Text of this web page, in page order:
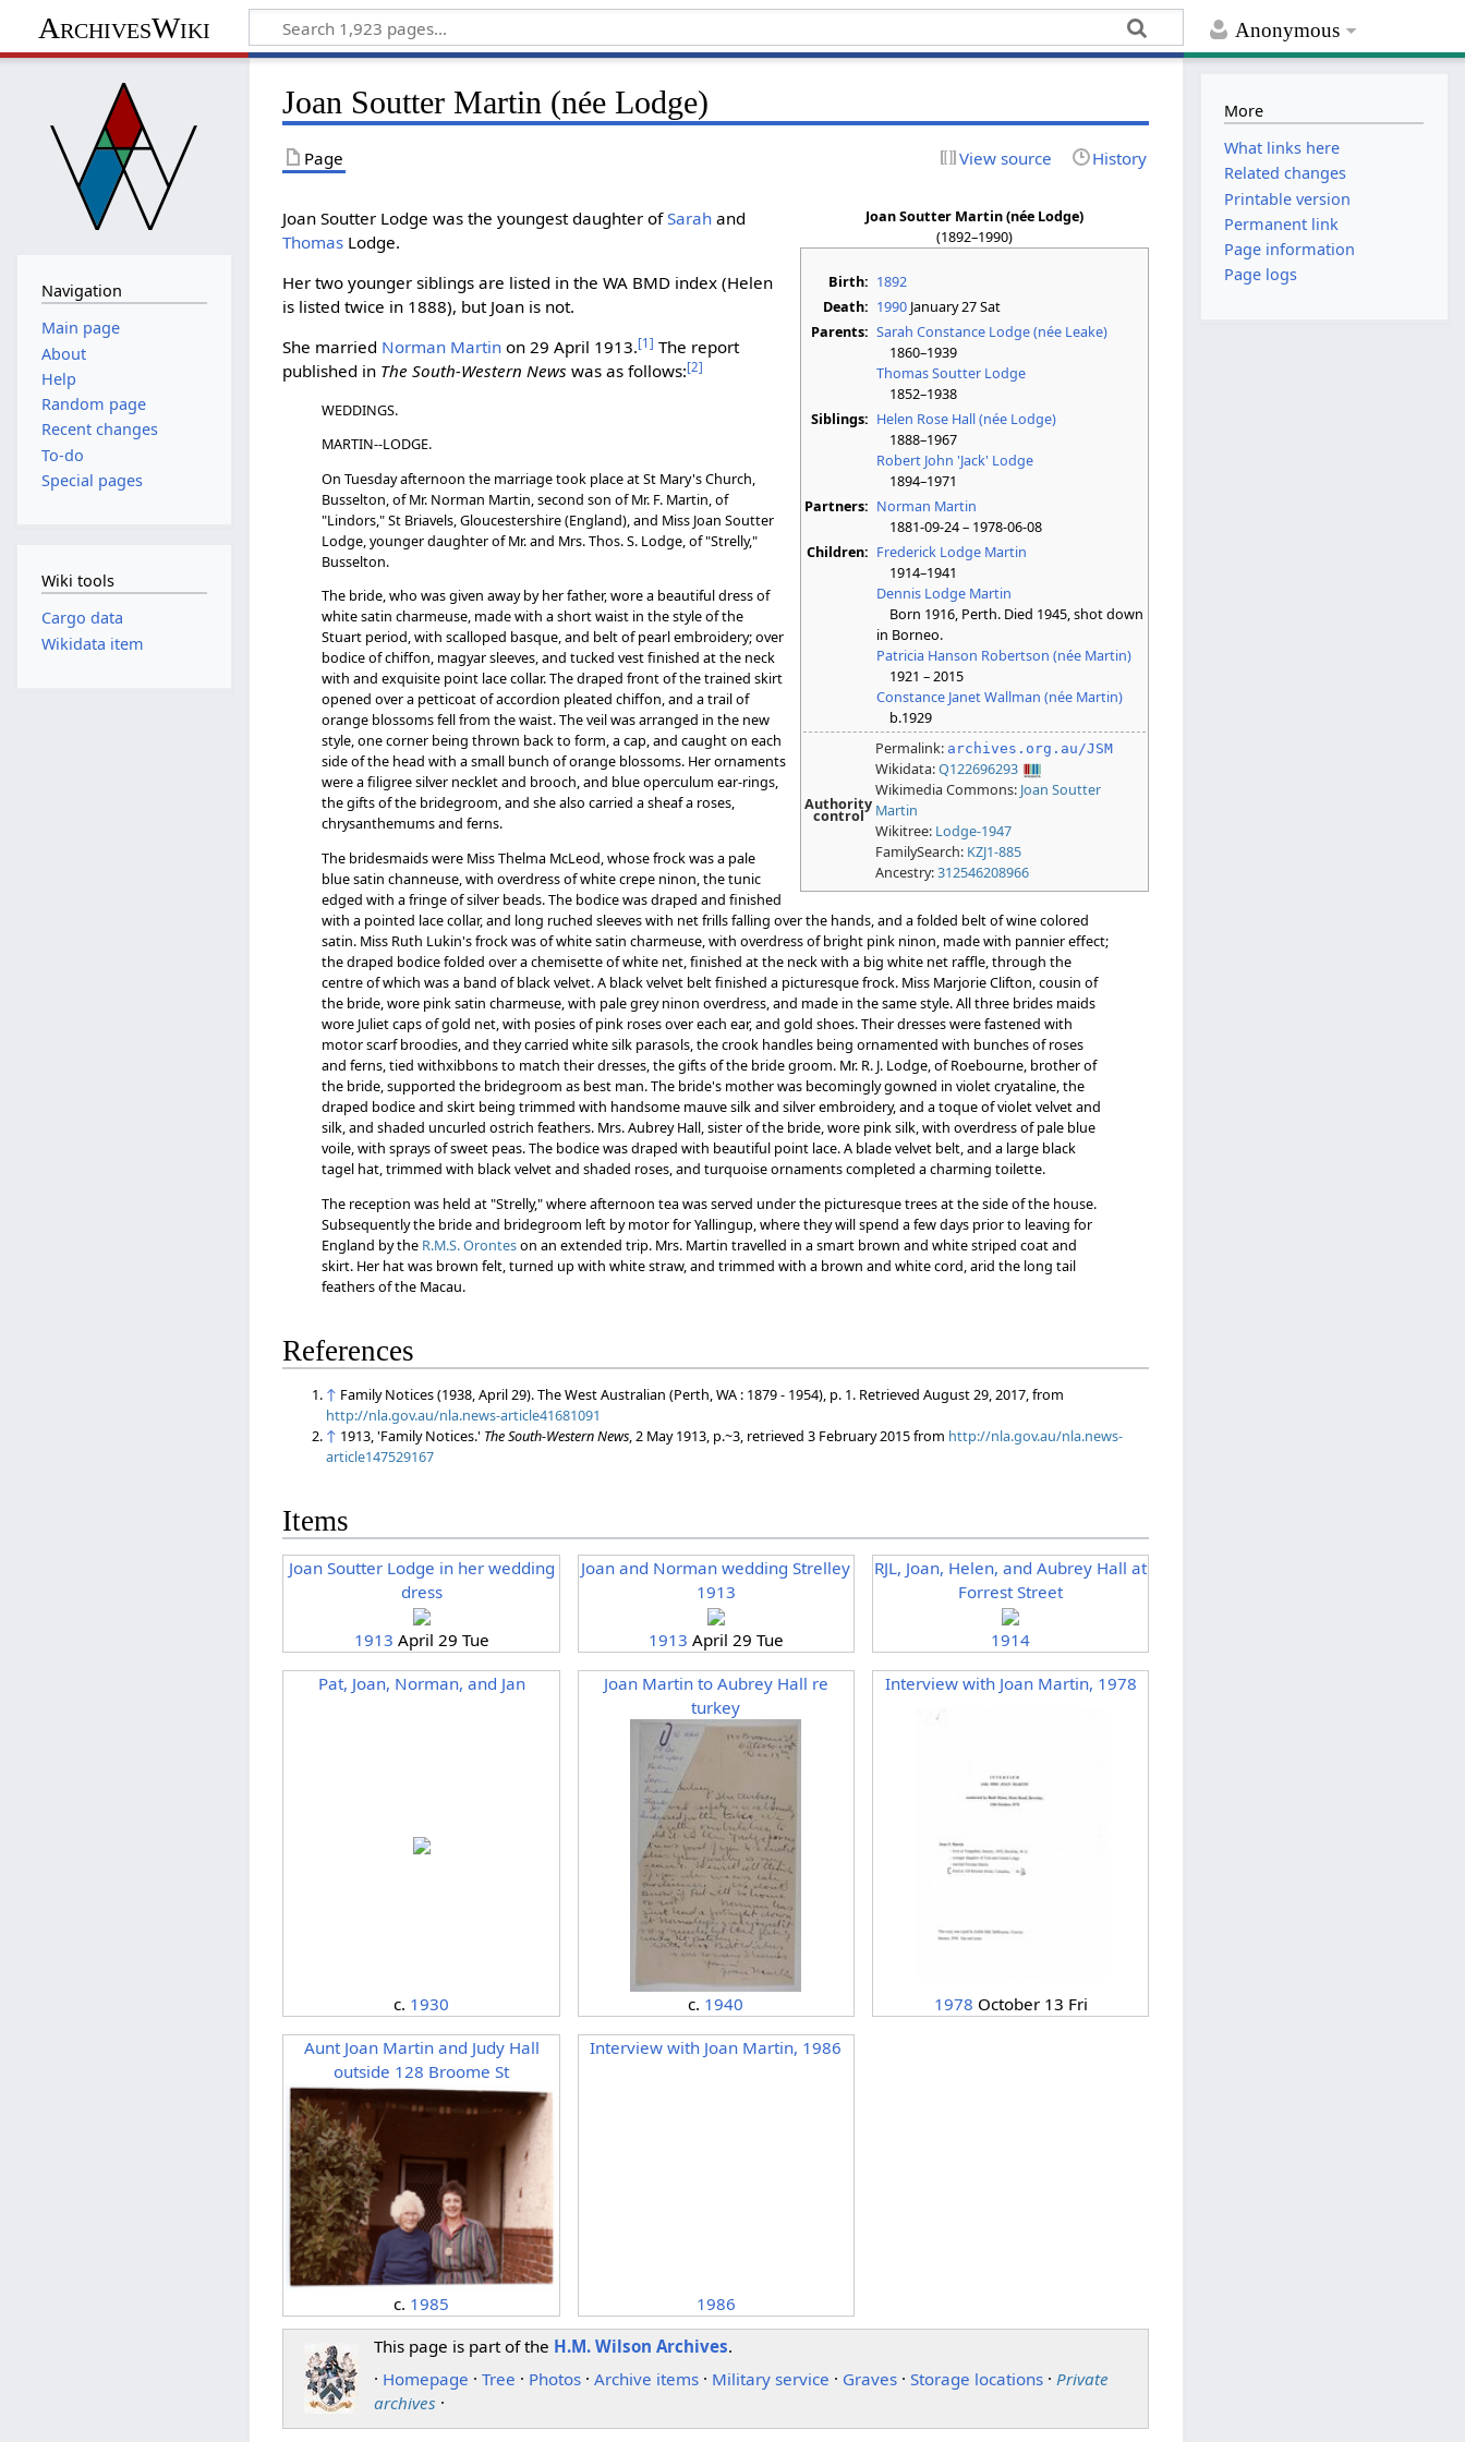
Anonymous
ArchivesWiki
Joan Soutter Martin (née Lodge)
Page View source History
Joan Soutter Martin (née Lodge)
(1892–1990)
Birth: 1892
Death: 1990 January 27 Sat
Parents: Sarah Constance Lodge (née Leake)
1860–1939
Thomas Soutter Lodge
1852–1938
Siblings: Helen Rose Hall (née Lodge)
1888–1967
Robert John 'Jack' Lodge
1894–1971
Partners: Norman Martin
1881-09-24 – 1978-06-08
Children: Frederick Lodge Martin
1914–1941
Dennis Lodge Martin
Born 1916, Perth. Died 1945, shot down
in Borneo.
Patricia Hanson Robertson (née Martin)
1921 – 2015
Constance Janet Wallman (née Martin)
b.1929
Authority
control
Permalink: archives.org.au/JSM
Wikidata:Q122696293
Wikimedia Commons: Joan Soutter
Martin
Wikitree: Lodge-1947
FamilySearch: KZJ1-885
Ancestry:312546208966
Joan Soutter Lodge was the youngest daughter ofSarah and
Thomas Lodge.
Her two younger siblings are listed in the WA BMD index (Helen
is listed twice in 1888), but Joan is not.
She married Norman Martin on 29 April 1913.[1] The report
published in The South-Western News was as follows:[2]
WEDDINGS.
MARTIN--LODGE.
On Tuesday afternoon the marriage took place at St Mary's Church,
Busselton, of Mr. Norman Martin, second son of Mr. F. Martin, of
"Lindors," St Briavels, Gloucestershire (England), and Miss Joan Soutter
Lodge, younger daughter of Mr. and Mrs. Thos. S. Lodge, of "Strelly,"
Busselton.
The bride, who was given away by her father, wore a beautiful dress of
white satin charmeuse, made with a short waist in the style of the
Stuart period, with scalloped basque, and belt of pearl embroidery; over
bodice of chiffon, magyar sleeves, and tucked vest finished at the neck
with and exquisite point lace collar. The draped front of the trained skirt
opened over a petticoat of accordion pleated chiffon, and a trail of
orange blossoms fell from the waist. The veil was arranged in the new
style, one corner being thrown back to form, a cap, and caught on each
side of the head with a small bunch of orange blossoms. Her ornaments
were a filigree silver necklet and brooch, and blue operculum ear-rings,
the gifts of the bridegroom, and she also carried a sheaf a roses,
chrysanthemums and ferns.
The bridesmaids were Miss Thelma McLeod, whose frock was a pale
blue satin channeuse, with overdress of white crepe ninon, the tunic
edged with a fringe of silver beads. The bodice was draped and finished
with a pointed lace collar, and long ruched sleeves with net frills falling over the hands, and a folded belt of wine colored
satin. Miss Ruth Lukin's frock was of white satin charmeuse, with overdress of bright pink ninon, made with pannier effect;
the draped bodice folded over a chemisette of white net, finished at the neck with a big white net raffle, through the
centre of which was a band of black velvet. A black velvet belt finished a picturesque frock. Miss Marjorie Clifton, cousin of
the bride, wore pink satin charmeuse, with pale grey ninon overdress, and made in the same style. All three brides maids
wore Juliet caps of gold net, with posies of pink roses over each ear, and gold shoes. Their dresses were fastened with
motor scarf broodies, and they carried white silk parasols, the crook handles being ornamented with bunches of roses
and ferns, tied withxibbons to match their dresses, the gifts of the bride groom. Mr. R. J. Lodge, of Roebourne, brother of
the bride, supported the bridegroom as best man. The bride's mother was becomingly gowned in violet cryataline, the
draped bodice and skirt being trimmed with handsome mauve silk and silver embroidery, and a toque of violet velvet and
silk, and shaded uncurled ostrich feathers. Mrs. Aubrey Hall, sister of the bride, wore pink silk, with overdress of pale blue
voile, with sprays of sweet peas. The bodice was draped with beautiful point lace. A blade velvet belt, and a large black
tagel hat, trimmed with black velvet and shaded roses, and turquoise ornaments completed a charming toilette.
The reception was held at "Strelly," where afternoon tea was served under the picturesque trees at the side of the house.
Subsequently the bride and bridegroom left by motor for Yallingup, where they will spend a few days prior to leaving for
England by the R.M.S. Oronteson an extended trip. Mrs. Martin travelled in a smart brown and white striped coat and
skirt. Her hat was brown felt, turned up with white straw, and trimmed with a brown and white cord, arid the long tail
feathers of the Macau.
References
↑ Family Notices (1938, April 29). The West Australian (Perth, WA : 1879 - 1954), p. 1. Retrieved August 29, 2017, from
http://nla.gov.au/nla.news-article41681091
↑ 1913, 'Family Notices.' The South-Western News, 2 May 1913, p.~3, retrieved 3 February 2015 from http://nla.gov.au/nla.news-
article147529167
Items
Joan Soutter Lodge in her wedding
dress
1913 April 29 Tue
Joan and Norman wedding Strelley
1913
1913 April 29 Tue
RJL, Joan, Helen, and Aubrey Hall at
Forrest Street
1914
Pat, Joan, Norman, and Jan
c. 1930
Joan Martin to Aubrey Hall re
turkey
c. 1940
Interview with Joan Martin, 1978
1978 October 13 Fri
Aunt Joan Martin and Judy Hall
outside 128 Broome St
c. 1985
Interview with Joan Martin, 1986
1986
This page is part of the H.M. Wilson Archives.
· Homepage ·Tree · Photos ·Archive items · Military service · Graves ·Storage locations · Private
archives ·
Navigation
Main page
About
Help
Random page
Recent changes
To-do
Special pages
Wiki tools
Cargo data
Wikidata item
More
What links here
Related changes
Printable version
Permanent link
Page information
Page logs